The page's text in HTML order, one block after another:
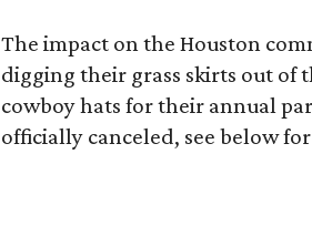
The impact on the Houston
digging their grass skirts out of
cowboy hats for their annual
officially canceled, see below